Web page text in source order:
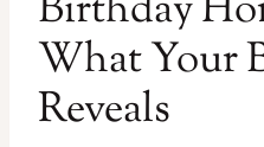
What Your
Reveals